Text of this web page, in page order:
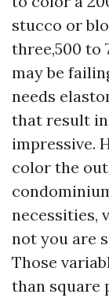
stucco or
three,500 to
may be
needs
that result in
impressive.
color the
necessities,
not you are
Those
than square